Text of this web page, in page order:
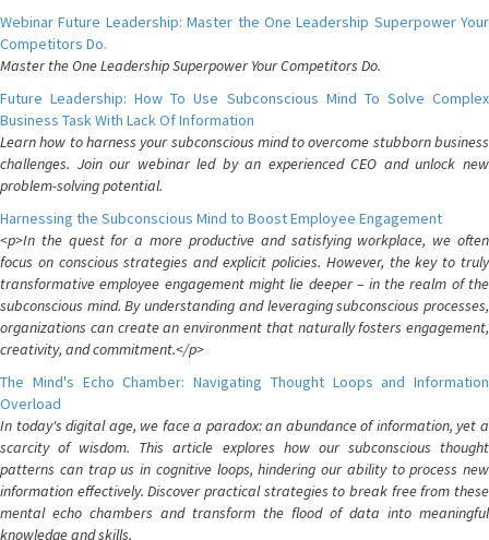
Webinar Future Leadership: Master the One Leadership Superpower Your
Competitors Do.
Master the One Leadership Superpower Your Competitors Do.
Future Leadership: How To Use Subconscious Mind To Solve Complex
Business Task With Lack Of Information
Learn how to harness your subconscious mind to overcome stubborn business
challenges. Join our webinar led by an experienced CEO and unlock new
problem-solving potential.
Harnessing the Subconscious Mind to Boost Employee Engagement
<p>In the quest for a more productive and satisfying workplace, we often
focus on conscious strategies and explicit policies. However, the key to truly
transformative employee engagement might lie deeper – in the realm of the
subconscious mind. By understanding and leveraging subconscious processes,
organizations can create an environment that naturally fosters engagement,
creativity, and commitment.</p>
The Mind's Echo Chamber: Navigating Thought Loops and Information
Overload
In today's digital age, we face a paradox: an abundance of information, yet a
scarcity of wisdom. This article explores how our subconscious thought
patterns can trap us in cognitive loops, hindering our ability to process new
information effectively. Discover practical strategies to break free from these
mental echo chambers and transform the flood of data into meaningful
knowledge and skills.